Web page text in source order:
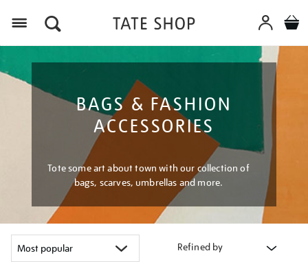
BAGS & FASHION
ACCESSORIES
Tote some art about town with our collection of
bags, scarves, umbrellas and more.
Refined by